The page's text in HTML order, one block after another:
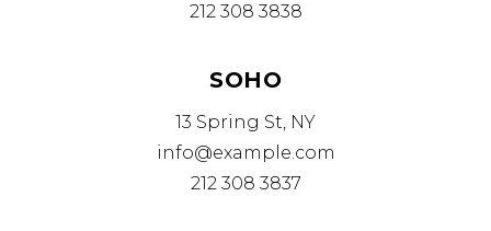
212 308 3838
SOHO
13 Spring St, NY
info@example.com
212 308 3837